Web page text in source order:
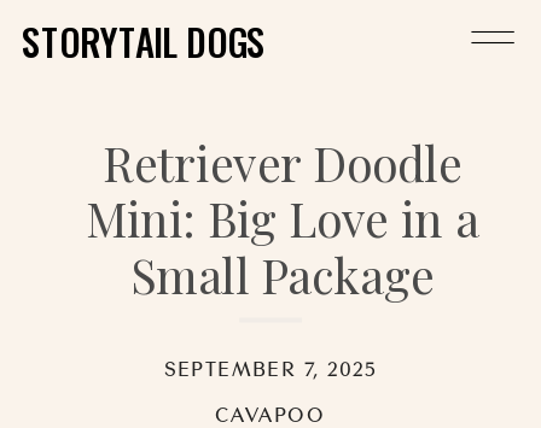
STORYTAIL DOGS
Retriever Doodle
Mini: Big Love in a
Small Package
CAVAPOO
SEPTEMBER 7, 2025